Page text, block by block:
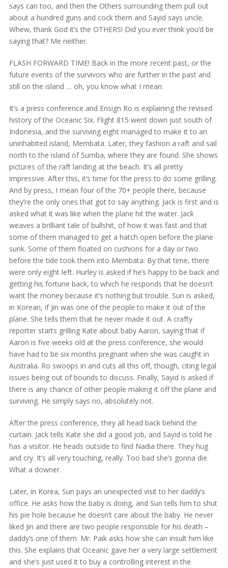
says can too, and then the Others surrounding them pull out
about a hundred guns and cock them and Sayid says uncle.
Whew, thank God it’s the OTHERS! Did you ever think you’d be
saying that? Me neither.
FLASH FORWARD TIME! Back in the more recent past, or the
future events of the survivors who are further in the past and
still on the island … oh, you know what I mean.
It’s a press conference and Ensign Ro is explaining the revised
history of the Oceanic Six. Flight 815 went down just south of
Indonesia, and the surviving eight managed to make it to an
uninhabited island, Membata. Later, they fashion a raft and sail
north to the island of Sumba, where they are found. She shows
pictures of the raft landing at the beach. It’s all pretty
impressive. After this, it’s time for the press to do some grilling.
And by press, I mean four of the 70+ people there, because
they’re the only ones that got to say anything. Jack is first and is
asked what it was like when the plane hit the water. Jack
weaves a brilliant tale of bullshit, of how it was fast and that
some of them managed to get a hatch open before the plane
sunk. Some of them floated on cushions for a day or two
before the tide took them into Membata. By that time, there
were only eight left. Hurley is asked if he’s happy to be back and
getting his fortune back, to which he responds that he doesn’t
want the money because it’s nothing but trouble. Sun is asked,
in Korean, if Jin was one of the people to make it out of the
plane. She tells them that he never made it out. A crafty
reporter starts grilling Kate about baby Aaron, saying that if
Aaron is five weeks old at the press conference, she would
have had to be six months pregnant when she was caught in
Australia. Ro swoops in and cuts all this off, though, citing legal
issues being out of bounds to discuss. Finally, Sayid is asked if
there is any chance of other people making it off the plane and
surviving. He simply says no, absolutely not.
After the press conference, they all head back behind the
curtain. Jack tells Kate she did a good job, and Sayid is told he
has a visitor. He heads outside to find Nadia there. They hug
and cry. It’s all very touching, really. Too bad she’s gonna die.
What a downer.
Later, in Korea, Sun pays an unexpected visit to her daddy’s
office. He asks how the baby is doing, and Sun tells him to shut
his pie hole because he doesn’t care about the baby. He never
liked Jin and there are two people responsible for his death –
daddy’s one of them. Mr. Paik asks how she can insult him like
this. She explains that Oceanic gave her a very large settlement
and she’s just used it to buy a controlling interest in the